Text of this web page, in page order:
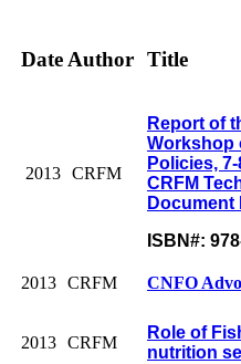
Date Author Title
2013 CRFM
Report of
Workshop
Policies,
CRFM
Document
ISBN#:
2013 CRFM CNFO
2013 CRFM
Role of
nutrition